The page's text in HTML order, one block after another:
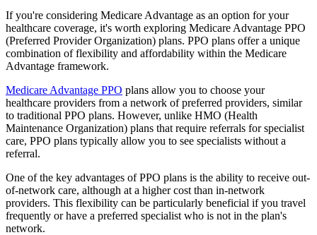
If you're considering Medicare Advantage as an option for your
healthcare coverage, it's worth exploring Medicare Advantage PPO
(Preferred Provider Organization) plans. PPO plans offer a unique
combination of flexibility and affordability within the Medicare
Advantage framework.
Medicare Advantage PPO plans allow you to choose your
healthcare providers from a network of preferred providers, similar
to traditional PPO plans. However, unlike HMO (Health
Maintenance Organization) plans that require referrals for specialist
care, PPO plans typically allow you to see specialists without a
referral.
One of the key advantages of PPO plans is the ability to receive out-
of-network care, although at a higher cost than in-network
providers. This flexibility can be particularly beneficial if you travel
frequently or have a preferred specialist who is not in the plan's
network.